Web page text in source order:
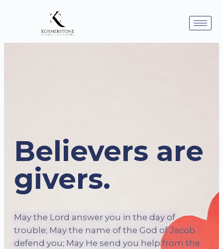
Believers are
givers.
May the Lord answer you in the day of
trouble; May the name of the God of Jacob
defend you; May He send you help from the